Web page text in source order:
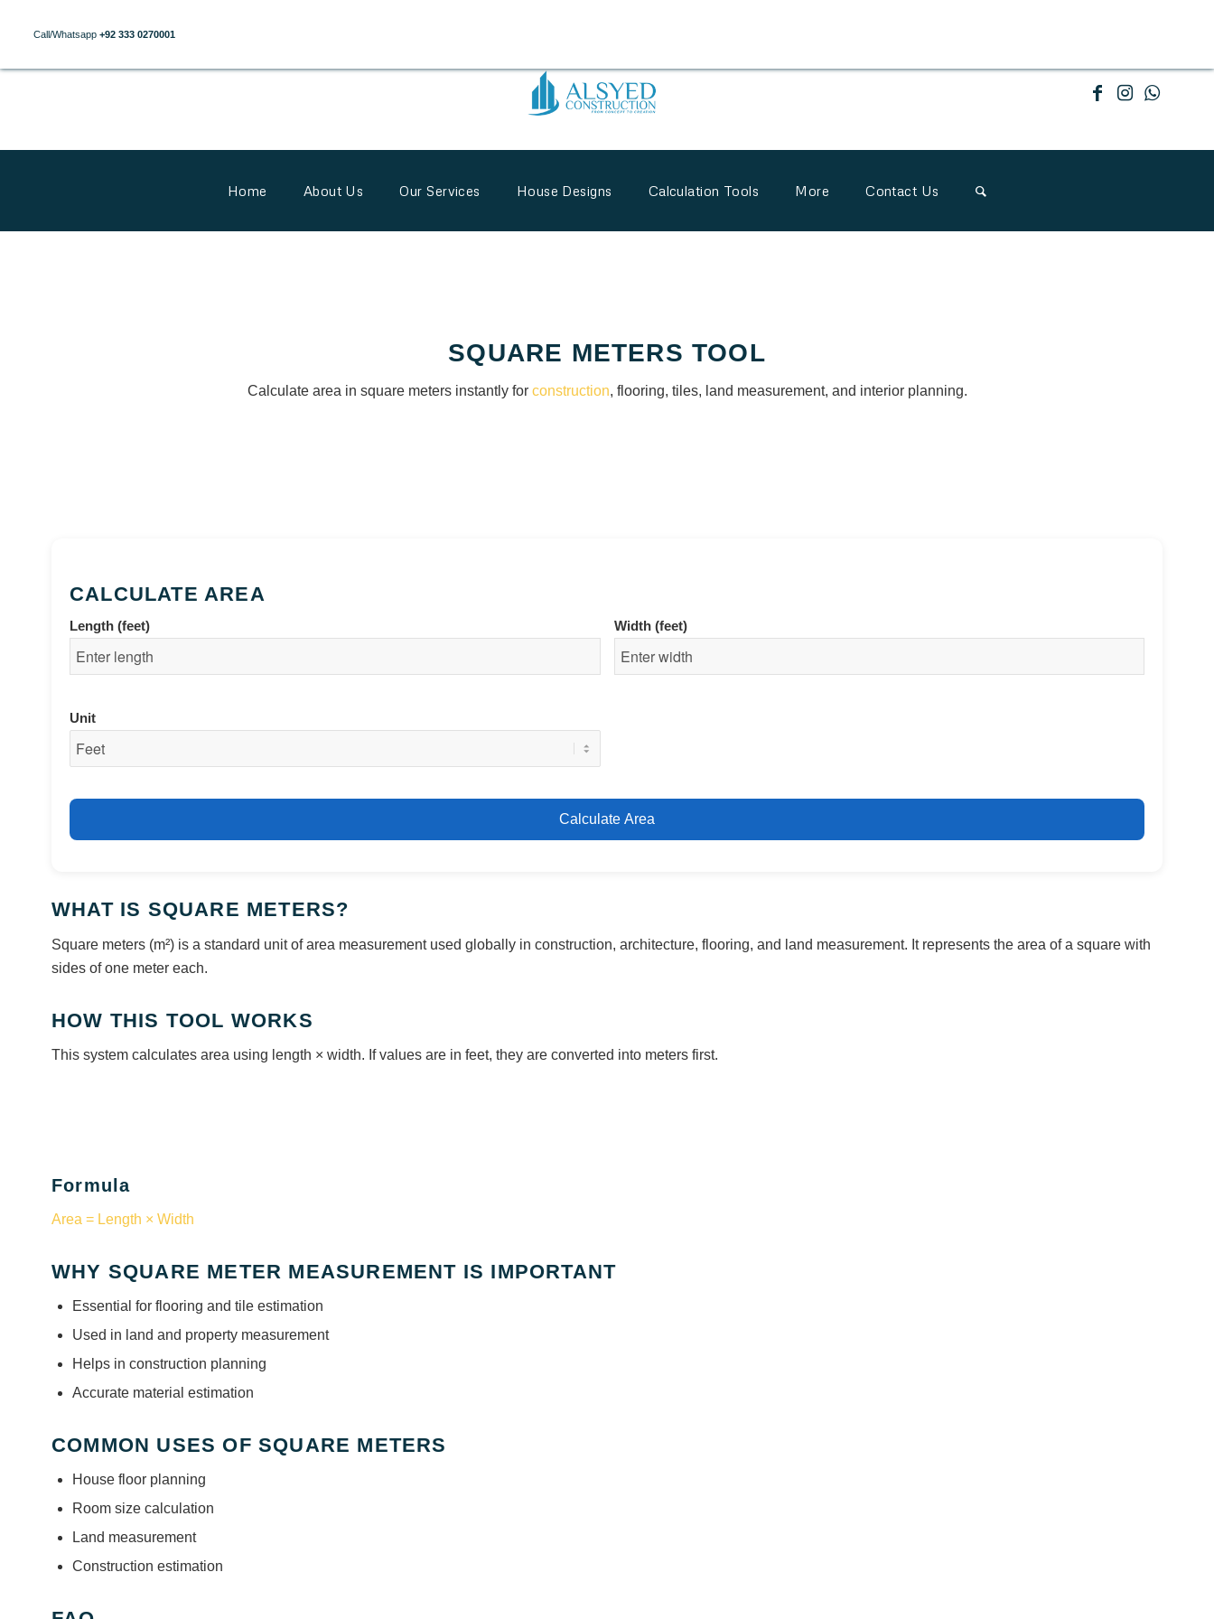
Call/Whatsapp +92 333 0270001
Home About Us Our Services House Designs Calculation Tools More Contact Us
SQUARE METERS TOOL
Calculate area in square meters instantly for construction, flooring, tiles, land measurement, and interior planning.
CALCULATE AREA
Length (feet) Width (feet)
Unit
Calculate Area
WHAT IS SQUARE METERS?
Square meters (m²) is a standard unit of area measurement used globally in construction, architecture, flooring, and land measurement. It represents the area of a square with
sides of one meter each.
HOW THIS TOOL WORKS
This system calculates area using length × width. If values are in feet, they are converted into meters first.
Formula
Area = Length × Width
WHY SQUARE METER MEASUREMENT IS IMPORTANT
Essential for flooring and tile estimation
Used in land and property measurement
Helps in construction planning
Accurate material estimation
COMMON USES OF SQUARE METERS
House floor planning
Room size calculation
Land measurement
Construction estimation